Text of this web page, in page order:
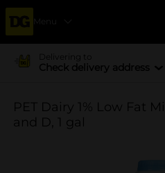
Menu
Delivering to
Check delivery address
PET Dairy 1% Low Fat
and D, 1 gal